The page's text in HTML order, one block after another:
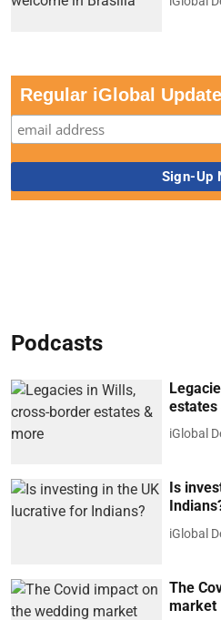
Regular iGlobal
Podcasts
iGlobal
Is
iGlobal
The
market